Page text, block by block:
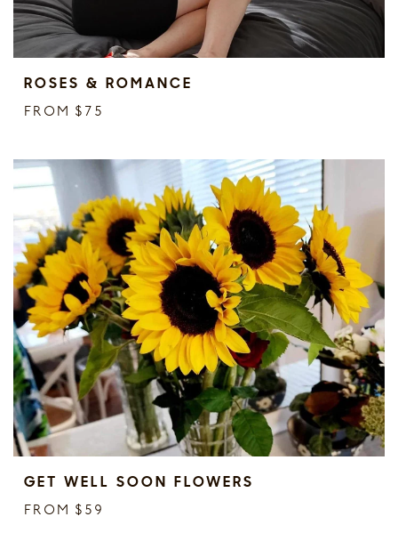
ROSES & ROMANCE
FROM $75
GET WELL SOON FLOWERS
FROM $59